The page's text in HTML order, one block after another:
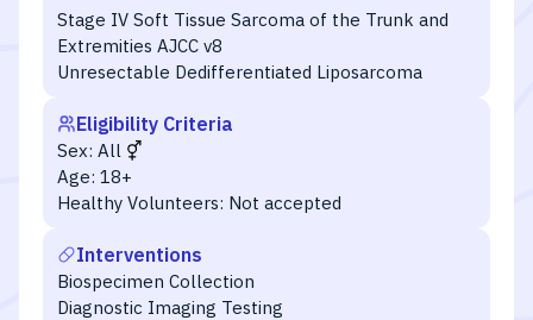
Stage IV Soft Tissue Sarcoma of the Trunk and
Extremities AJCC v8
Unresectable Dedifferentiated Liposarcoma
Eligibility Criteria
Sex: All
Age: 18+
Healthy Volunteers: Not accepted
Interventions
Biospecimen Collection
Diagnostic Imaging Testing